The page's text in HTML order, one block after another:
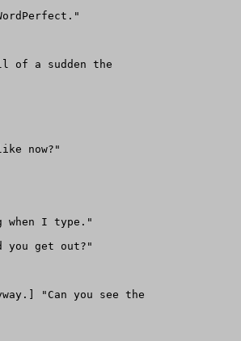
of a sudden the
now?"
I type."
get out?"
"Can you see the